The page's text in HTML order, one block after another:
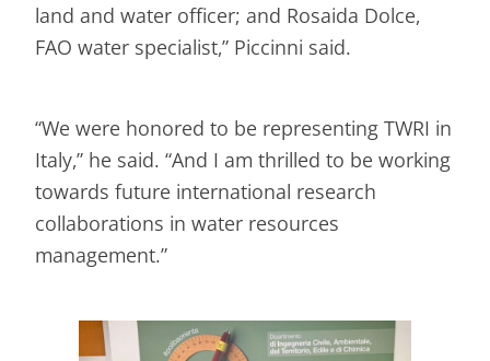
land and water officer; and Rosaida Dolce,
FAO water specialist,” Piccinni said.
“We were honored to be representing TWRI in
Italy,” he said. “And I am thrilled to be working
towards future international research
collaborations in water resources
management.”